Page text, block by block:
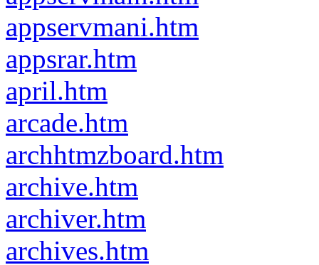
appservmani.htm
appsrar.htm
april.htm
arcade.htm
archhtmzboard.htm
archive.htm
archiver.htm
archives.htm